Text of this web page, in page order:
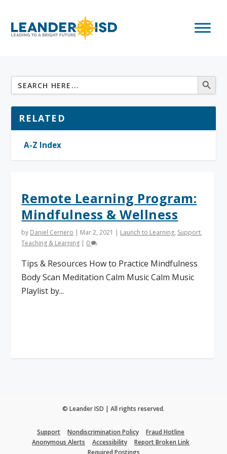
Remote Learning Program:
Mindfulness & Wellness
by Daniel Cernero | Mar 2, 2021 | Launch to Learning, Support,
Teaching & Learning | 0
Tips & Resources How to Practice Mindfulness
Body Scan Meditation Calm Music Calm Music
Playlist by...
RELATED
A-Z Index
© Leander ISD | All rights reserved.
Support Nondiscrimination Policy
Fraud Hotline
Anonymous Alerts
Accessibility
Report Broken Link
Required Postings